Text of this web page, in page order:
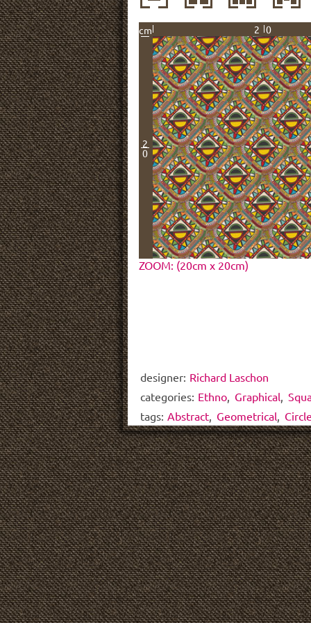
cm 20
2
0
ZOOM: (20cm x 20cm)
designer: Richard Laschon
categories: Ethno Graphical
tags: Abstract Geometrical Circle